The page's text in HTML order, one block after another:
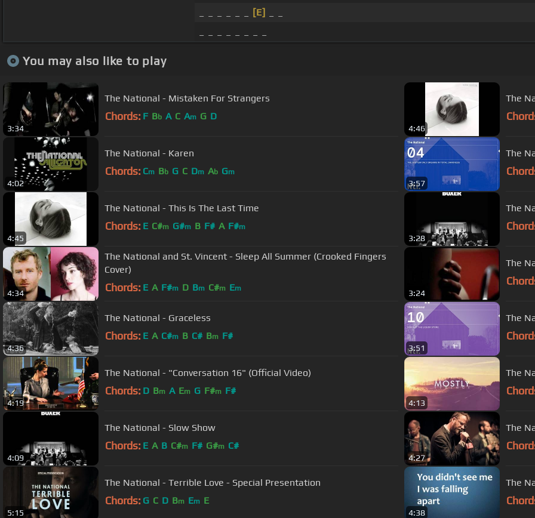
[E]
You may also like to play
3:34
The National - Mistaken For Strangers
Chords: F Bb A C Am G D
4:46
The
4:02
The National - Karen
Chords: Cm Bb G C Dm Ab Gm
3:57
The
4:45
The National - This Is The Last Time
Chords: E C#m G#m B F# A F#m
3:28
The
4:34
The National and St. Vincent - Sleep All Summer (Crooked Fingers
Cover)
Chords: E A F#m D Bm C#m Em
3:24
The
4:36
The National - Graceless
Chords: E A C#m B C# Bm F#
3:51
The
4:19
The National - "Conversation 16" (Official Video)
Chords: D Bm A Em G F#m F#
4:13
The
4:09
The National - Slow Show
Chords: E A B C#m F# G#m C#
4:27
The
5:15
The National - Terrible Love - Special Presentation
Chords: G C D Bm Em E
4:38
The